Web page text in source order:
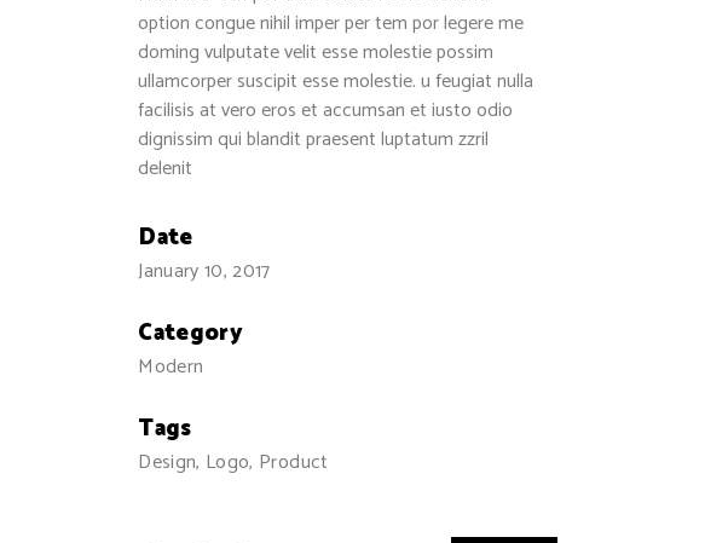
option congue nihil imper per tem por legere me
doming vulputate velit esse molestie possim
ullamcorper suscipit esse molestie. u feugiat nulla
facilisis at vero eros et accumsan et iusto odio
dignissim qui blandit praesent luptatum zzril
delenit
Date
January 10, 2017
Category
Modern
Tags
Design, Logo, Product